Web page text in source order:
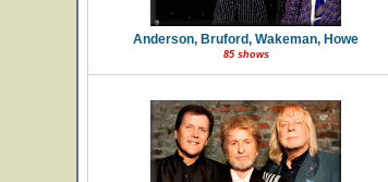
Anderson, Bruford, Wakeman, Howe
85 shows